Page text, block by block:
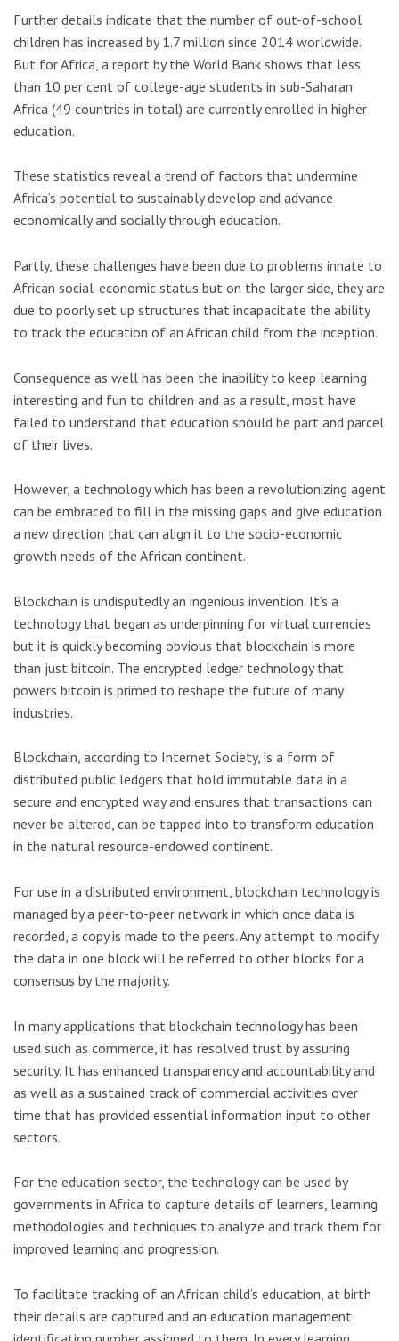
Further details indicate that the number of out-of-school
children has increased by 1.7 million since 2014 worldwide.
But for Africa, a report by the World Bank shows that less
than 10 per cent of college-age students in sub-Saharan
Africa (49 countries in total) are currently enrolled in higher
education.
These statistics reveal a trend of factors that undermine
Africa’s potential to sustainably develop and advance
economically and socially through education.
Partly, these challenges have been due to problems innate to
African social-economic status but on the larger side, they are
due to poorly set up structures that incapacitate the ability
to track the education of an African child from the inception.
Consequence as well has been the inability to keep learning
interesting and fun to children and as a result, most have
failed to understand that education should be part and parcel
of their lives.
However, a technology which has been a revolutionizing agent
can be embraced to fill in the missing gaps and give education
a new direction that can align it to the socio-economic
growth needs of the African continent.
Blockchain is undisputedly an ingenious invention. It’s a
technology that began as underpinning for virtual currencies
but it is quickly becoming obvious that blockchain is more
than just bitcoin. The encrypted ledger technology that
powers bitcoin is primed to reshape the future of many
industries.
Blockchain, according to Internet Society, is a form of
distributed public ledgers that hold immutable data in a
secure and encrypted way and ensures that transactions can
never be altered, can be tapped into to transform education
in the natural resource-endowed continent.
For use in a distributed environment, blockchain technology is
managed by a peer-to-peer network in which once data is
recorded, a copy is made to the peers. Any attempt to modify
the data in one block will be referred to other blocks for a
consensus by the majority.
In many applications that blockchain technology has been
used such as commerce, it has resolved trust by assuring
security. It has enhanced transparency and accountability and
as well as a sustained track of commercial activities over
time that has provided essential information input to other
sectors.
For the education sector, the technology can be used by
governments in Africa to capture details of learners, learning
methodologies and techniques to analyze and track them for
improved learning and progression.
To facilitate tracking of an African child’s education, at birth
their details are captured and an education management